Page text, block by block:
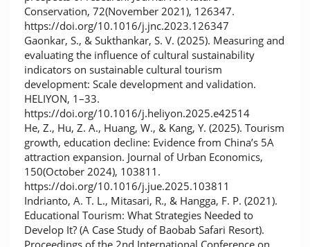
Conservation, 72(November 2021), 126347.
https://doi.org/10.1016/j.jnc.2023.126347
Gaonkar, S., & Sukthankar, S. V. (2025). Measuring and
evaluating the influence of cultural sustainability
indicators on sustainable cultural tourism
development: Scale development and validation.
HELIYON, 1–33.
https://doi.org/10.1016/j.heliyon.2025.e42514
He, Z., Hu, Z. A., Huang, W., & Kang, Y. (2025). Tourism
growth, education decline: Evidence from China’s 5A
attraction expansion. Journal of Urban Economics,
150(October 2024), 103811.
https://doi.org/10.1016/j.jue.2025.103811
Indrianto, A. T. L., Mitasari, R., & Hangga, F. P. (2021).
Educational Tourism: What Strategies Needed to
Develop It? (A Case Study of Baobab Safari Resort).
Proceedings of the 2nd International Conference on